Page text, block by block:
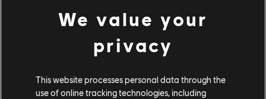
PLATFORMS
XBOX ONE
We value your
privacy
This website processes personal data through the
use of online tracking technologies, including